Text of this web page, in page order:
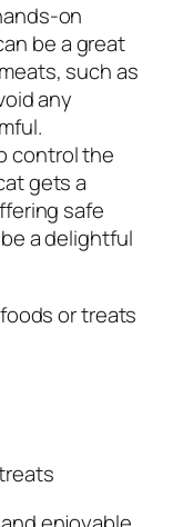
on
be a great
such as
any
control the
gets a
safe
a delightful
or treats